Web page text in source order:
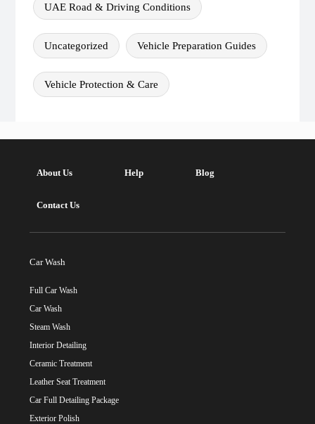
UAE Road & Driving Conditions
Uncategorized Vehicle Preparation Guides
Vehicle Protection & Care
About Us Help Blog
Contact Us
Car Wash
Full Car Wash
Car Wash
Steam Wash
Interior Detailing
Ceramic Treatment
Leather Seat Treatment
Car Full Detailing Package
Exterior Polish